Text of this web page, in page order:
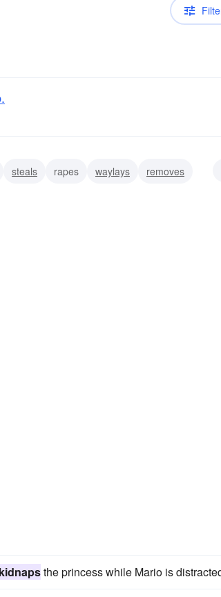
steals rapes waylays
removes
kidnapsthe princess while Mario is